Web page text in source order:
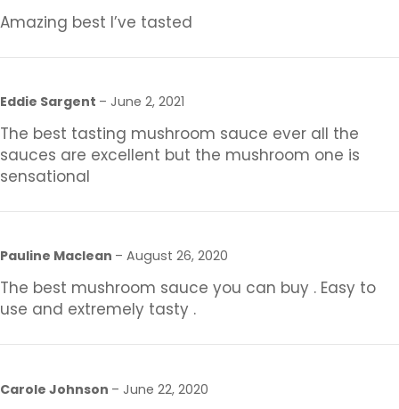
Amazing best I’ve tasted
Eddie Sargent – June 2, 2021
The best tasting mushroom sauce ever all the
sauces are excellent but the mushroom one is
sensational
Pauline Maclean – August 26, 2020
The best mushroom sauce you can buy . Easy to
use and extremely tasty .
Carole Johnson – June 22, 2020